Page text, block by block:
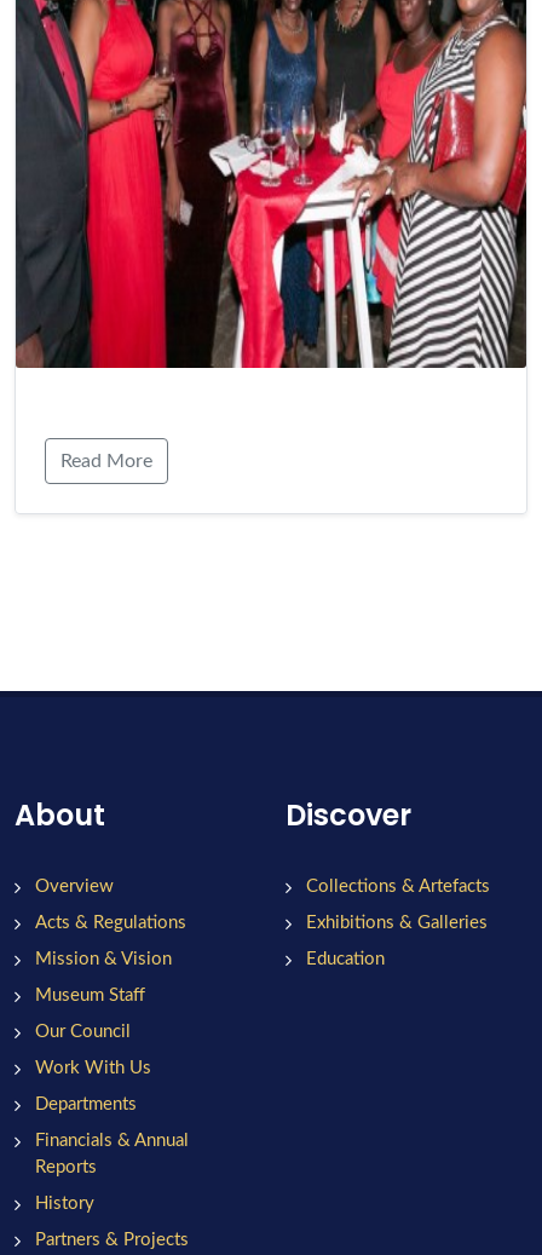
Read More
About
Overview
Acts & Regulations
Mission & Vision
Museum Staff
Our Council
Work With Us
Departments
Financials & Annual
Reports
History
Partners & Projects
Discover
Collections & Artefacts
Exhibitions & Galleries
Education